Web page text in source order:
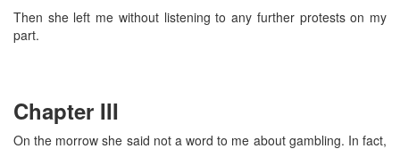
Then she left me without listening to any further protests on my
part.
Chapter III
On the morrow she said not a word to me about gambling. In fact,